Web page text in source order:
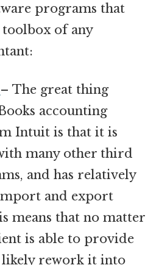
programs that
of any
– The great thing
accounting
Intuit is that it is
many other third
and has relatively
and export
means that no matter
is able to provide
likely rework it into